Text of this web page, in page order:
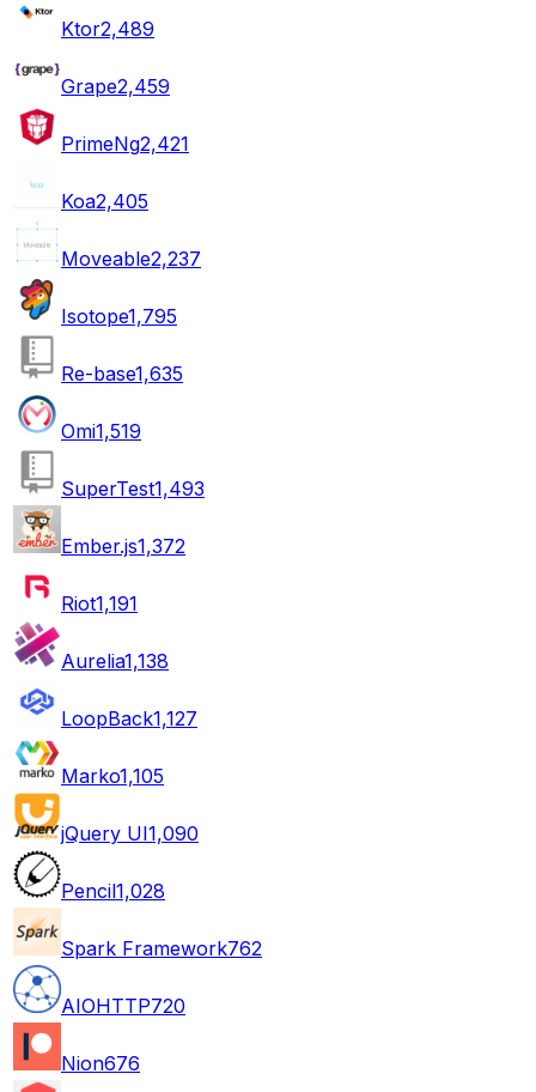
Ktor2,489
Grape2,459
PrimeNg2,421
Koa2,405
Moveable2,237
Isotope1,795
Re-base1,635
Omi1,519
SuperTest1,493
Ember.js1,372
Riot1,191
Aurelia1,138
LoopBack1,127
Marko1,105
jQuery UI1,090
Pencil1,028
Spark Framework762
AIOHTTP720
Nion676